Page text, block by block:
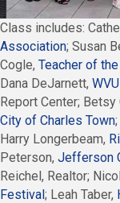
Class includes:
Association; Susan
Cogle, Teacher of the
Dana DeJarnett,
Report Center; Betsy
City of Charles Town
Harry Longerbeam,
Peterson, Jefferson
Reichel, Realtor;
Festival; Leah Taber,